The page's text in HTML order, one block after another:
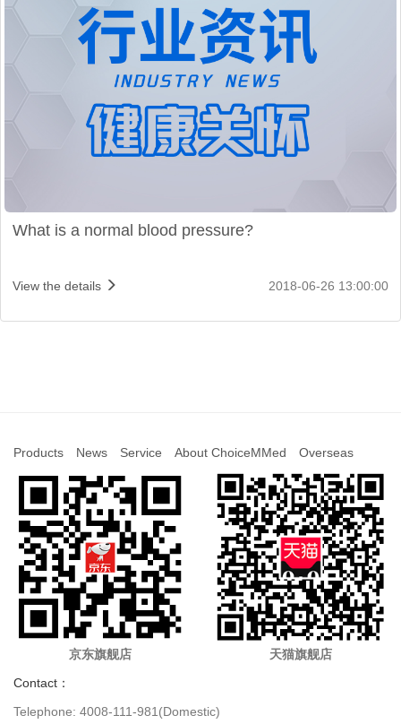
What is a normal blood pressure?
View the details 2018-06-26 13:00:00
Products News Service About ChoiceMMed Overseas
京东旗舰店
天猫旗舰店
Contact：
Telephone: 4008-111-981(Domestic)